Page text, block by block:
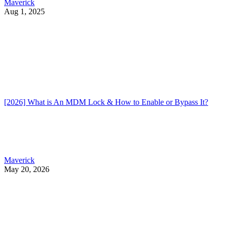
Maverick
Aug 1, 2025
[2026] What is An MDM Lock & How to Enable or Bypass It?
Maverick
May 20, 2026